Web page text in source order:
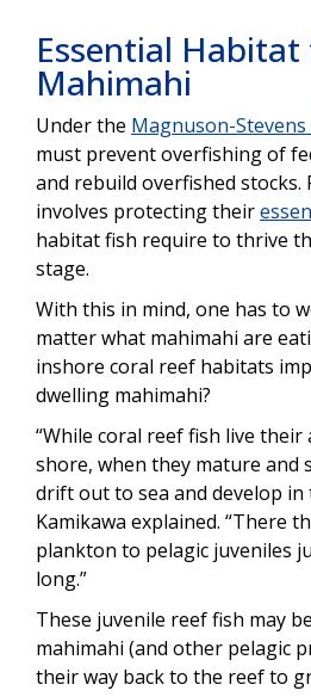
Essential
Mahimahi
Under the Magnuson-Stevens
must prevent overfishing of
and rebuild overfished
involves protecting their
habitat fish require to thrive
stage.
With this in mind, one has to
matter what mahimahi are
inshore coral reef habitats
dwelling mahimahi?
“While coral reef fish live their
shore, when they mature and
drift out to sea and develop in
Kamikawa explained. “There
plankton to pelagic juveniles
long.”
These juvenile reef fish may
mahimahi (and other pelagic
their way back to the reef to